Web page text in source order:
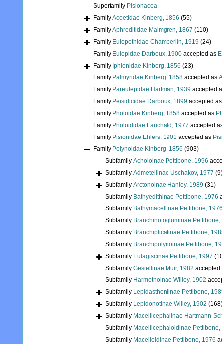
Superfamily Pisionacea
Family Acoetidae Kinberg, 1856 (55)
Family Aphroditidae Malmgren, 1867 (110)
Family Eulepethidae Chamberlin, 1919 (24)
Family Eulepidae Darboux, 1900 accepted as
Family Iphionidae Kinberg, 1856 (23)
Family Palmyridae Kinberg, 1858 accepted as
Family Pareulepidae Hartman, 1939 accepted
Family Peisidicidae Darboux, 1899 accepted
Family Pholoidae Kinberg, 1858 accepted as
Family Pholoididae Fauchald, 1977 accepted
Family Pisionidae Ehlers, 1901 accepted as
Family Polynoidae Kinberg, 1856 (903)
Subfamily Acholoinae Pettibone, 1996
Subfamily Admetellinae Uschakov, 1977 (9)
Subfamily Arctonoinae Hanley, 1989 (31)
Subfamily Bathyedithinae Pettibone, 1976
Subfamily Bathymacellinae Pettibone, 1976
Subfamily Branchinotogluminae Pettibone,
Subfamily Branchiplicatinae Pettibone,
Subfamily Branchipolynoinae Pettibone,
Subfamily Eulagiscinae Pettibone, 1997
Subfamily Gesiellinae Muir, 1982
Subfamily Harmothoinae Willey, 1902
Subfamily Lepidastheniinae Pettibone,
Subfamily Lepidonotinae Willey, 1902 (168)
Subfamily Macellicephalinae Hartmann-
Subfamily Macellicephaloidinae Pettibone,
Subfamily Macelloidinae Pettibone, 1976